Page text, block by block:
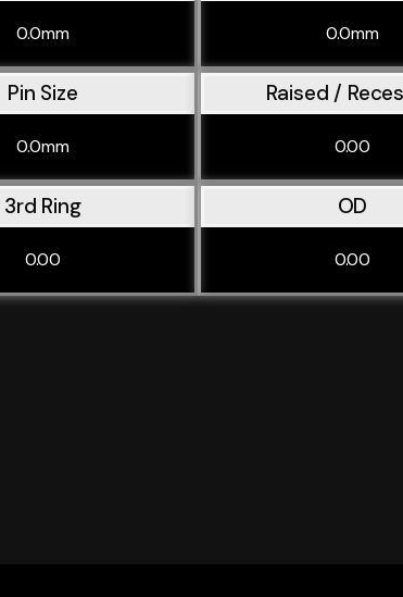
0.0mm 0.0mm
Pin Size
0.0mm
Raised /
0.00
3rd Ring
0.00
OD
0.00